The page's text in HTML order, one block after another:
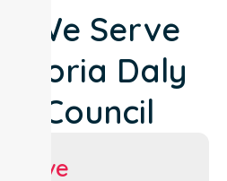
We Serve
Daly
Council
Serve